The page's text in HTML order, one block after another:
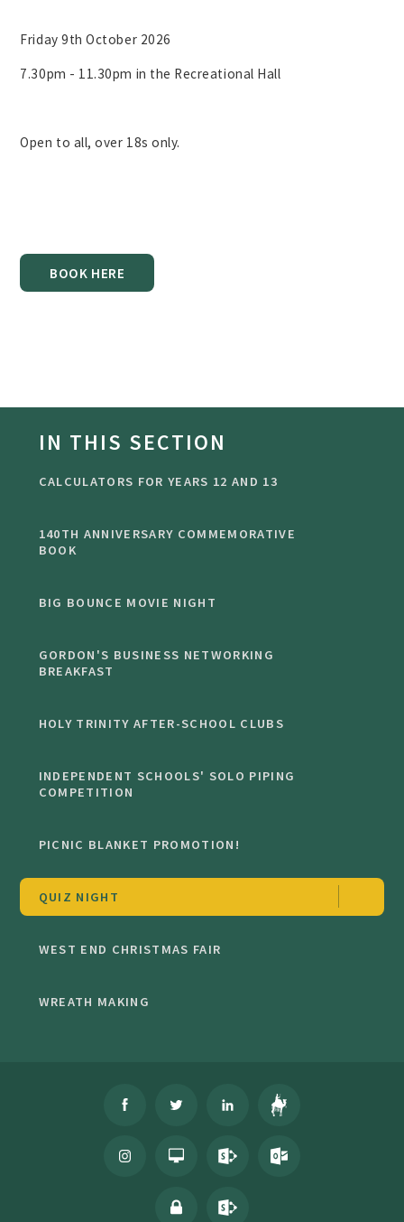
Friday 9th October 2026
7.30pm - 11.30pm in the Recreational Hall
Open to all, over 18s only.
BOOK HERE
IN THIS SECTION
CALCULATORS FOR YEARS 12 AND 13
140TH ANNIVERSARY COMMEMORATIVE
BOOK
BIG BOUNCE MOVIE NIGHT
GORDON'S BUSINESS NETWORKING
BREAKFAST
HOLY TRINITY AFTER-SCHOOL CLUBS
INDEPENDENT SCHOOLS' SOLO PIPING
COMPETITION
PICNIC BLANKET PROMOTION!
QUIZ NIGHT
WEST END CHRISTMAS FAIR
WREATH MAKING